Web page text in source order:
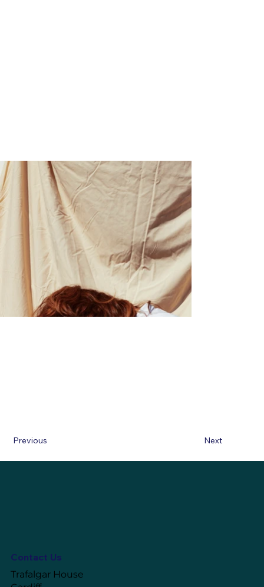
Previous Next
Contact Us
Trafalgar House